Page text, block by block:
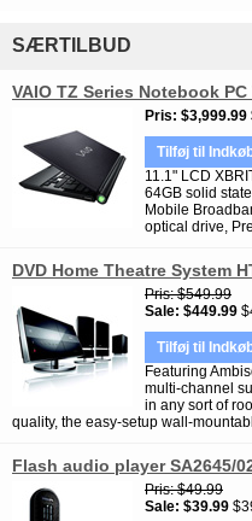
SÆRTILBUD
VAIO TZ Series Notebook PC
Pris $3,999.99
Tilføj til
11.1" LCD
64GB solid
Mobile
optical drive,
DVD Home Theatre System
Pris $549.99
Sale $449.99
Tilføj til
Featuring
multi-channel
in any sort of
quality, the easy-setup wall-
Flash audio player SA2645/
Pris $49.99
Sale $39.99